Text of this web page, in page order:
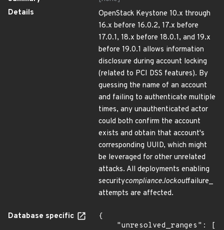
Details
OpenStack Keystone 10.x through
16.x before 16.0.2, 17.x before
17.0.1, 18.x before 18.0.1, and 19.x
before 19.0.1 allows information
disclosure during account locking
(related to PCI DSS features). By
guessing the name of an account
and failing to authenticate multiple
times, any unauthenticated actor
could both confirm the account
exists and obtain that account's
corresponding UUID, which might
be leveraged for other unrelated
attacks. All deployments enabling
securitycompliance.lockoutfailure_
attempts are affected.
Database specific
{